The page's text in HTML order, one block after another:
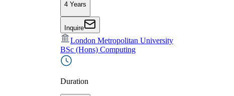
4 Years
Inquire
London Metropolitan University
BSc (Hons) Computing
Duration